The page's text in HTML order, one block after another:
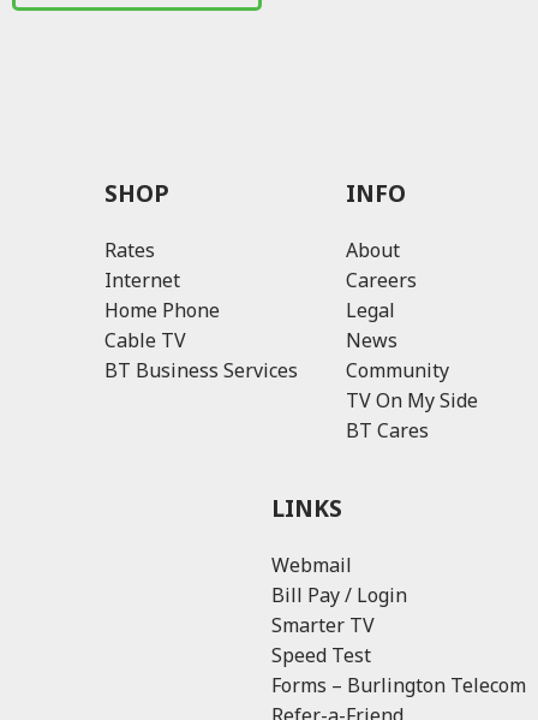
SHOP
Rates
Internet
Home Phone
Cable TV
BT Business Services
INFO
About
Careers
Legal
News
Community
TV On My Side
BT Cares
LINKS
Webmail
Bill Pay / Login
Smarter TV
Speed Test
Forms – Burlington Telecom
Refer-a-Friend